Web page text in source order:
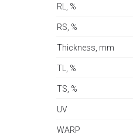
RL, %
RS, %
Thickness, mm
TL, %
TS, %
UV
WARP